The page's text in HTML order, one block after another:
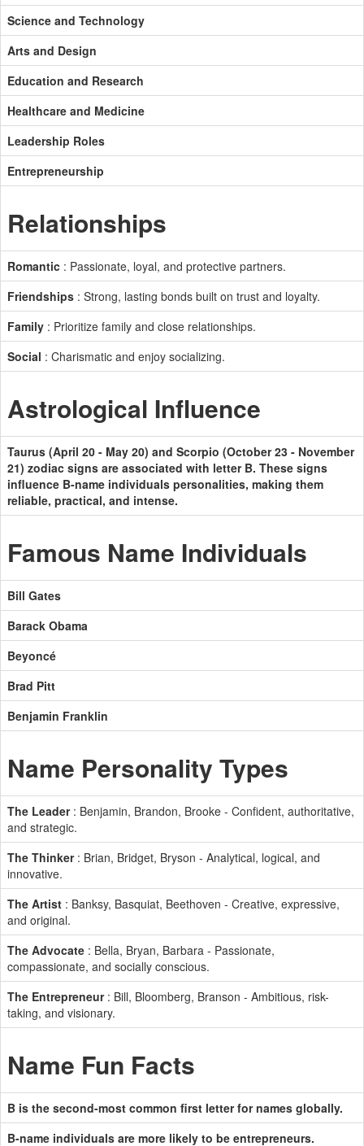
Science and Technology
Arts and Design
Education and Research
Healthcare and Medicine
Leadership Roles
Entrepreneurship
Relationships
Romantic : Passionate, loyal, and protective partners.
Friendships : Strong, lasting bonds built on trust and loyalty.
Family : Prioritize family and close relationships.
Social : Charismatic and enjoy socializing.
Astrological Influence
Taurus (April 20 - May 20) and Scorpio (October 23 - November
21) zodiac signs are associated with letter B. These signs
influence B-name individuals personalities, making them
reliable, practical, and intense.
Famous Name Individuals
Bill Gates
Barack Obama
Beyoncé
Brad Pitt
Benjamin Franklin
Name Personality Types
The Leader: Benjamin, Brandon, Brooke - Confident, authoritative,
and strategic.
The Thinker: Brian, Bridget, Bryson - Analytical, logical, and
innovative.
The Artist : Banksy, Basquiat, Beethoven - Creative, expressive,
and original.
The Advocate : Bella, Bryan, Barbara - Passionate,
compassionate, and socially conscious.
The Entrepreneur: Bill, Bloomberg, Branson - Ambitious, risk-
taking, and visionary.
Name Fun Facts
B is the second-most common first letter for names globally.
B-name individuals are more likely to be entrepreneurs.